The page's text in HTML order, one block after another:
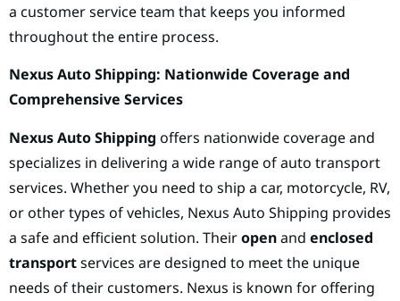
a customer service team that keeps you informed
throughout the entire process.
Nexus Auto Shipping: Nationwide Coverage and
Comprehensive Services
Nexus Auto Shipping offers nationwide coverage and
specializes in delivering a wide range of auto transport
services. Whether you need to ship a car, motorcycle, RV,
or other types of vehicles, Nexus Auto Shipping provides
a safe and efficient solution. Theiropenand enclosed
transportservices are designed to meet the unique
needs of their customers. Nexus is known for offering